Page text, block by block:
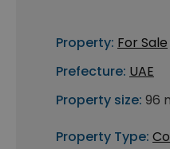
Property: For Sale
Prefecture: UAE
Property size: 96
Property Type: